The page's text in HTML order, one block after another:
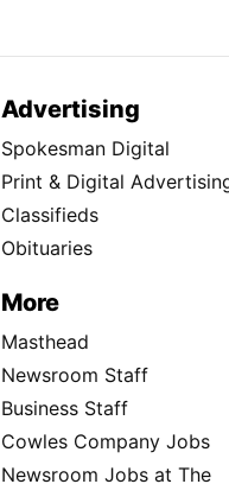
Advertising
Spokesman Digital
Print & Digital
Classifieds
Obituaries
More
Masthead
Newsroom Staff
Business Staff
Cowles Company Jobs
Newsroom Jobs at The